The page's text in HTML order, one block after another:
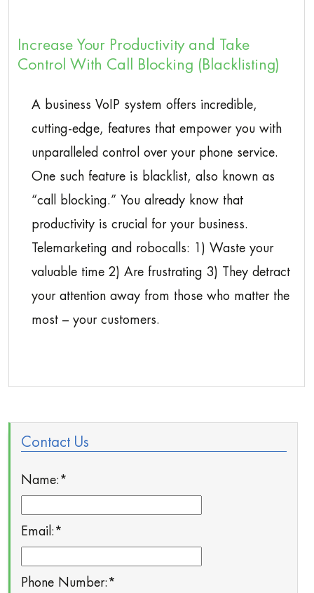
Increase Your Productivity and Take
Control With Call Blocking (Blacklisting)
A business VoIP system offers incredible,
cutting-edge, features that empower you with
unparalleled control over your phone service.
One such feature is blacklist, also known as
“call blocking.” You already know that
productivity is crucial for your business.
Telemarketing and robocalls: 1) Waste your
valuable time 2) Are frustrating 3) They detract
your attention away from those who matter the
most – your customers.
Contact Us
Name: *
Email: *
Phone Number: *